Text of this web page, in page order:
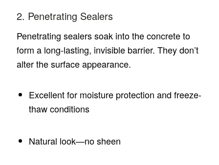
2. Penetrating Sealers
Penetrating sealers soak into the concrete to
form a long-lasting, invisible barrier. They don’t
alter the surface appearance.
Excellent for moisture protection and freeze-
thaw conditions
Natural look—no sheen